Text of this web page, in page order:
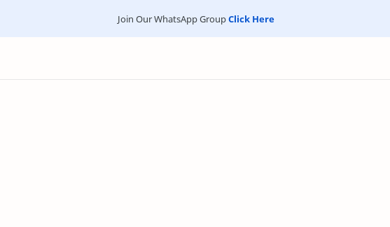
Join Our WhatsApp GroupClick Here